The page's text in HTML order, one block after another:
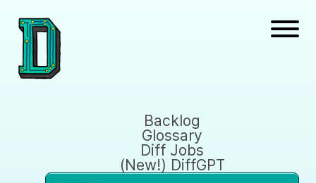
Backlog
Glossary
Diff Jobs
(New!) DiffGPT